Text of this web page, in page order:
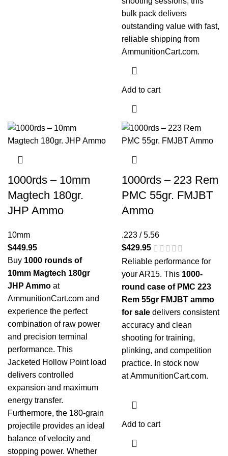
bulk pack delivers
outstanding value with fast,
reliable shipping from
AmmunitionCart.com.
Add to cart
1000rds – 10mm
Magtech 180gr.
JHP Ammo
10mm
$449.95
Buy 1000 rounds of
10mm Magtech 180gr
JHP Ammo at
AmmunitionCart.com and
experience the perfect
combination of raw power
and precision terminal
performance. This
Jacketed Hollow Point load
delivers controlled
expansion and maximum
energy transfer.
Furthermore, the 180-grain
projectile provides an ideal
balance of velocity and
stopping power. Whether
1000rds – 223 Rem
PMC 55gr. FMJBT
Ammo
.223 / 5.56
$429.95
Reliable performance for
your AR15. This 1000-
round case of PMC 223
Rem 55gr FMJBT ammo
for sale delivers consistent
accuracy and clean
shooting for training,
plinking, and competition
practice. In stock now
atAmmunitionCart.com.
Add to cart